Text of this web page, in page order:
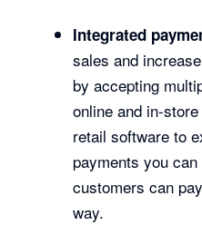
Integrated
sales and
by accepting
online and in-
retail software to
payments you
customers can
way.